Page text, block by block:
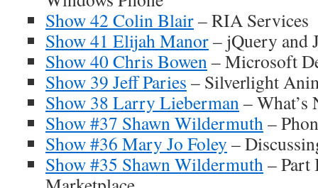
Show 42 Colin Blair– RIA Services
Show 41 Elijah Manor– jQuery and
Show 40 Chris Bowen – Microsoft
Show 39 Jeff Paries – Silverlight
Show 38 Larry Lieberman – What’s
Show #37 Shawn Wildermuth –
Show #36 Mary Jo Foley –
Show #35 Shawn Wildermuth –